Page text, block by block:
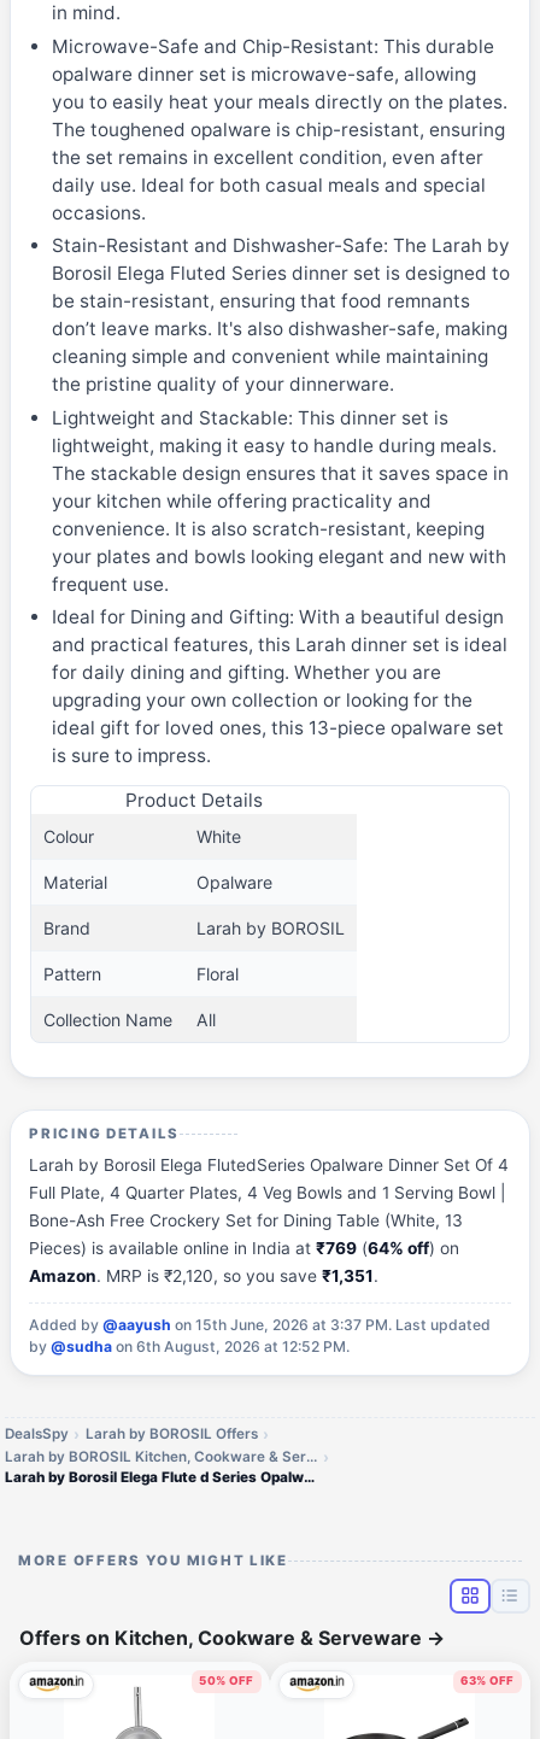
in mind.
Microwave-Safe and Chip-Resistant: This durable
opalware dinner set is microwave-safe, allowing
you to easily heat your meals directly on the plates.
The toughened opalware is chip-resistant, ensuring
the set remains in excellent condition, even after
daily use. Ideal for both casual meals and special
occasions.
Stain-Resistant and Dishwasher-Safe: The Larah by
Borosil Elega Fluted Series dinner set is designed to
be stain-resistant, ensuring that food remnants
don’t leave marks. It's also dishwasher-safe, making
cleaning simple and convenient while maintaining
the pristine quality of your dinnerware.
Lightweight and Stackable: This dinner set is
lightweight, making it easy to handle during meals.
The stackable design ensures that it saves space in
your kitchen while offering practicality and
convenience. It is also scratch-resistant, keeping
your plates and bowls looking elegant and new with
frequent use.
Ideal for Dining and Gifting: With a beautiful design
and practical features, this Larah dinner set is ideal
for daily dining and gifting. Whether you are
upgrading your own collection or looking for the
ideal gift for loved ones, this 13-piece opalware set
is sure to impress.
Product Details
Colour White
Material Opalware
Brand Larah by BOROSIL
Pattern Floral
Collection Name All
PRICING DETAILS
Larah by Borosil Elega FlutedSeries Opalware Dinner Set Of 4
Full Plate, 4 Quarter Plates, 4 Veg Bowls and 1 Serving Bowl |
Bone-Ash Free Crockery Set for Dining Table (White, 13
Pieces) is available online in India at₹769 (64% off) on
Amazon. MRP is ₹2,120, so you save₹1,351.
Added by@aayush on 15th June, 2026 at 3:37 PM. Last updated
by@sudha on 6th August, 2026 at 12:52 PM.
DealsSpy
Larah by BOROSIL Offers
Larah by BOROSIL Kitchen, Cookware & Serveware Offers
Larah by Borosil Elega Flute d Series Opalware Dinner Set
MORE OFFERS YOU MIGHT LIKE
Offers on Kitchen, Cookware & Serveware →
50% OFF 63% OFF